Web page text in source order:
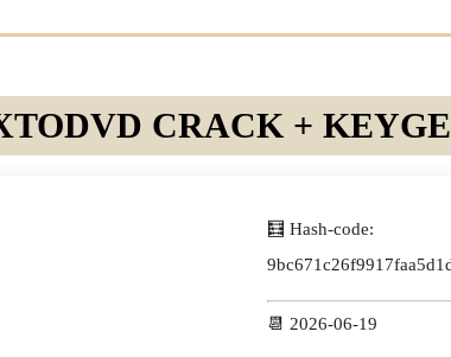
CRACK +
🧮 Hash-code:
📆 2026-06-19